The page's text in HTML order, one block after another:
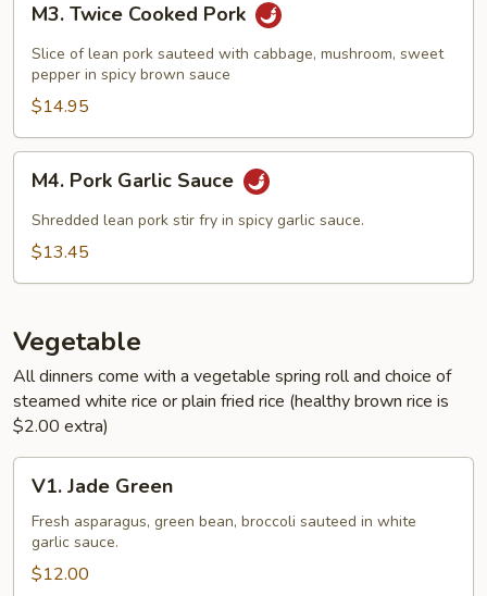
Twice
Cooked
Pork
M3. Twice Cooked Pork
Slice of lean pork sauteed with cabbage, mushroom, sweet
pepper in spicy brown sauce
$14.95
Pork
Garlic
Sauce
M4. Pork Garlic Sauce
Shredded lean pork stir fry in spicy garlic sauce.
$13.45
Vegetable
All dinners come with a vegetable spring roll and choice of
steamed white rice or plain fried rice (healthy brown rice is
$2.00 extra)
Jade
Green
V1. Jade Green
Fresh asparagus, green bean, broccoli sauteed in white
garlic sauce.
$12.00